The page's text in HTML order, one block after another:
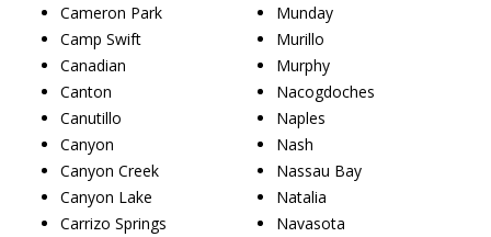
Cameron Park
Camp Swift
Canadian
Canton
Canutillo
Canyon
Canyon Creek
Canyon Lake
Carrizo Springs
Munday
Murillo
Murphy
Nacogdoches
Naples
Nash
Nassau Bay
Natalia
Navasota